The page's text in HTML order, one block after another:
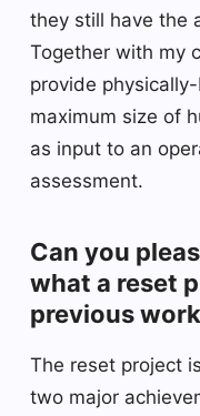
they still have the
Together with my
provide
maximum size of
as input to an
assessment.
Can you
what a reset
previous
The reset project
two major